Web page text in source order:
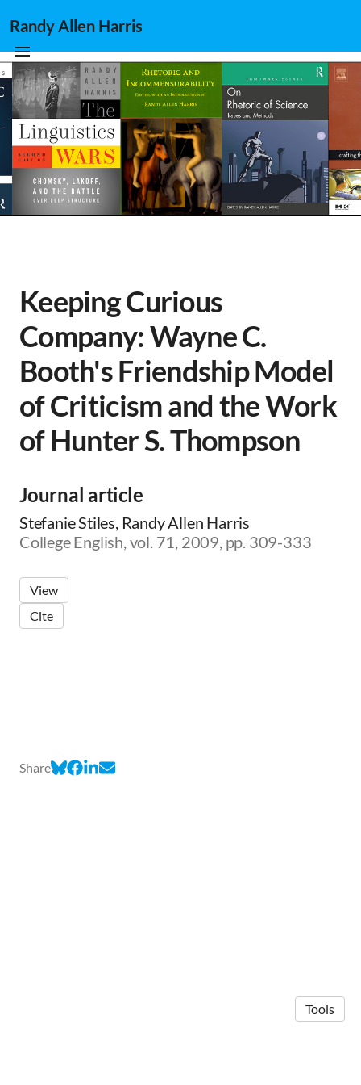
Randy Allen Harris
Keeping Curious
Company: Wayne C.
Booth's Friendship Model
of Criticism and the Work
of Hunter S. Thompson
Journal article
Stefanie Stiles, Randy Allen Harris
College English, vol. 71, 2009, pp. 309-333
View
Cite
Share
Tools